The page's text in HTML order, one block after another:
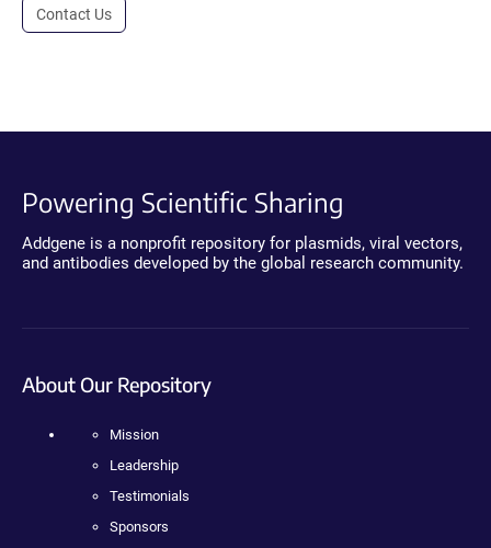
Contact Us
Powering Scientific Sharing
Addgene is a nonprofit repository for plasmids, viral vectors,
and antibodies developed by the global research community.
About Our Repository
Mission
Leadership
Testimonials
Sponsors